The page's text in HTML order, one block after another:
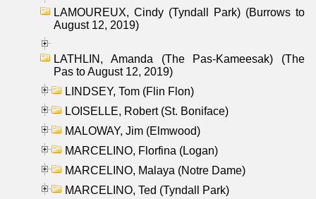
LAMOUREUX, Cindy (Tyndall Park) (Burrows to
August 12, 2019)
LATHLIN, Amanda (The Pas-Kameesak) (The
Pas to August 12, 2019)
LINDSEY, Tom (Flin Flon)
LOISELLE, Robert (St. Boniface)
MALOWAY, Jim (Elmwood)
MARCELINO, Florfina (Logan)
MARCELINO, Malaya (Notre Dame)
MARCELINO, Ted (Tyndall Park)